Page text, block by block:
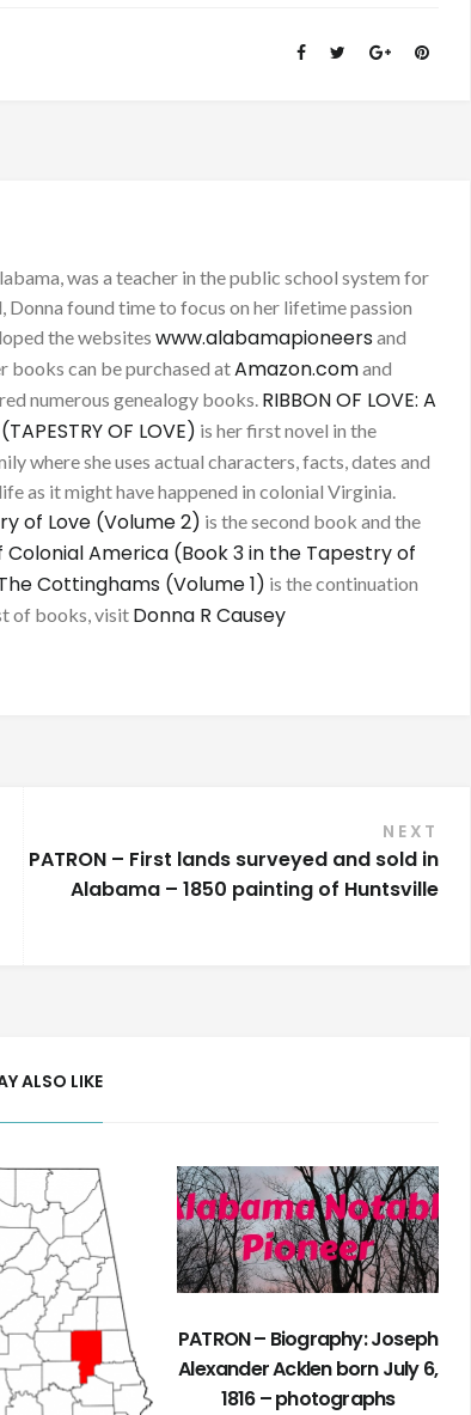
was a teacher in the public school system for
Donna found time to focus on her lifetime passion
the websites www.alabamapioneersand
books can be purchased atAmazon.comand
numerous genealogy books. RIBBON OF LOVE: A
OF LOVE) is her first novel in the
where she uses actual characters, facts, dates and
as it might have happened in colonial Virginia.
of Love (Volume 2) is the second book and the
Colonial America (Book 3 in the Tapestry of
Cottinghams (Volume 1) is the continuation
of books, visit Donna R Causey
NEXT
PATRON – First lands surveyed and sold in
Alabama – 1850 painting of Huntsville
ALSO LIKE
PATRON – Biography: Joseph
Alexander Acklen born July 6,
1816 – photographs